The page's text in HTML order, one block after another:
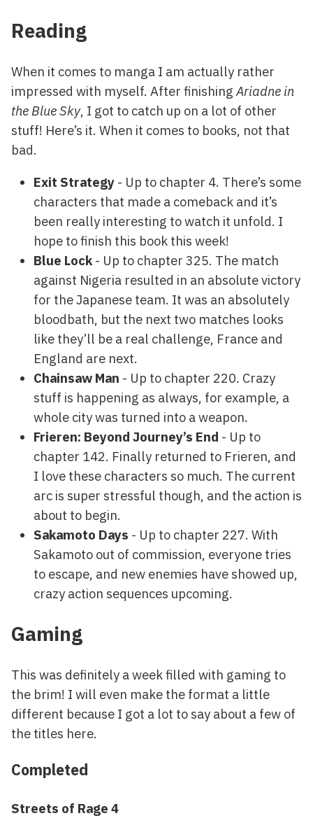
Reading
When it comes to manga I am actually rather
impressed with myself. After finishingAriadne in
the Blue Sky, I got to catch up on a lot of other
stuff! Here’s it. When it comes to books, not that
bad.
Exit Strategy - Up to chapter 4. There’s some
characters that made a comeback and it’s
been really interesting to watch it unfold. I
hope to finish this book this week!
Blue Lock- Up to chapter 325. The match
against Nigeria resulted in an absolute victory
for the Japanese team. It was an absolutely
bloodbath, but the next two matches looks
like they’ll be a real challenge, France and
England are next.
Chainsaw Man - Up to chapter 220. Crazy
stuff is happening as always, for example, a
whole city was turned into a weapon.
Frieren: Beyond Journey’s End - Up to
chapter 142. Finally returned to Frieren, and
I love these characters so much. The current
arc is super stressful though, and the action is
about to begin.
Sakamoto Days - Up to chapter 227. With
Sakamoto out of commission, everyone tries
to escape, and new enemies have showed up,
crazy action sequences upcoming.
Gaming
This was definitely a week filled with gaming to
the brim! I will even make the format a little
different because I got a lot to say about a few of
the titles here.
Completed
Streets of Rage 4